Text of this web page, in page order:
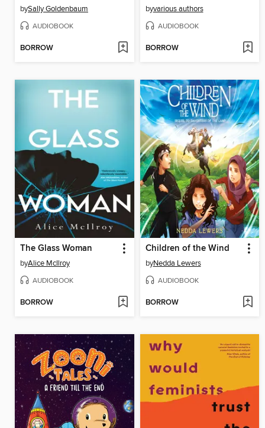
bySally Goldenbaum
AUDIOBOOK
BORROW
byvarious authors
AUDIOBOOK
BORROW
The Glass Woman
byAlice McIlroy
AUDIOBOOK
BORROW
Children of the Wind
byNedda Lewers
AUDIOBOOK
BORROW